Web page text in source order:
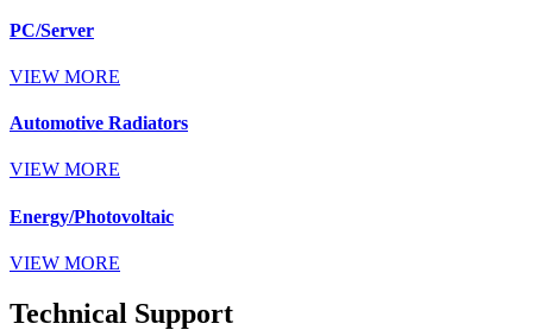
PC/Server
VIEW MORE
Automotive Radiators
VIEW MORE
Energy/Photovoltaic
VIEW MORE
Technical Support